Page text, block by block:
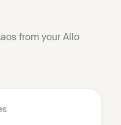
from your Allo